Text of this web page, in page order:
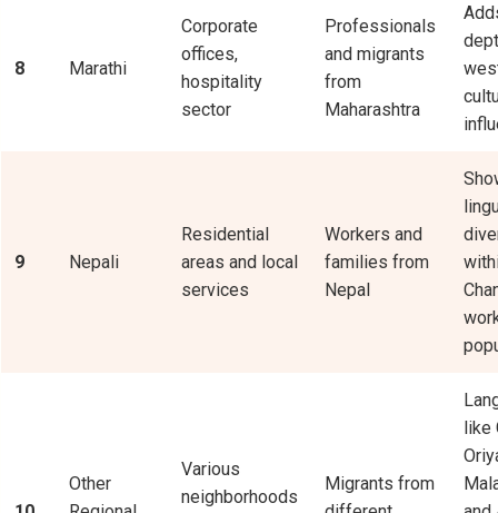
8 Marathi
Corporate
offices,
hospitality
sector
Professionals
and migrants
from
Maharashtra
9 Nepali
Residential
areas and local
services
Workers and
families from
Nepal
Other
Various
neighborhoods
Migrants from
like